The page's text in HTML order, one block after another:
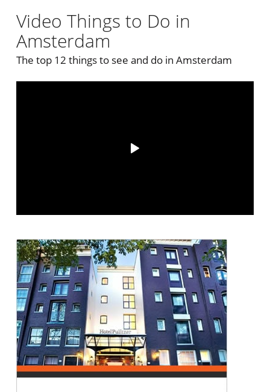
Video Things to Do in
Amsterdam
The top 12 things to see and do in Amsterdam